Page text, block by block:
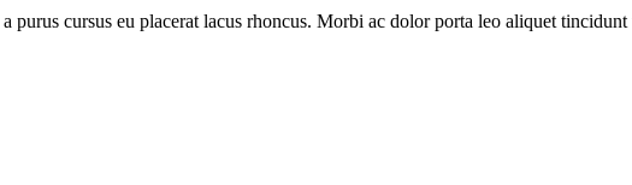
purus cursus eu placerat lacus rhoncus. Morbi ac dolor porta leo aliquet